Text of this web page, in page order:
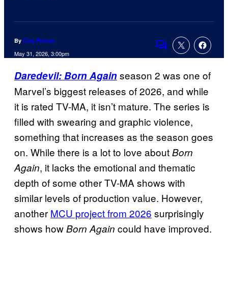
By Clay Pitman
May 31, 2026, 3:00pm
Comments
Daredevil: Born Againseason 2 was one of
Marvel’s biggest releases of 2026, and while
it is rated TV-MA, it isn’t mature. The series is
filled with swearing and graphic violence,
something that increases as the season goes
on. While there is a lot to love aboutBorn
Again, it lacks the emotional and thematic
depth of some other TV-MA shows with
similar levels of production value. However,
another MCU project from 2026 surprisingly
shows howBorn Again could have improved.